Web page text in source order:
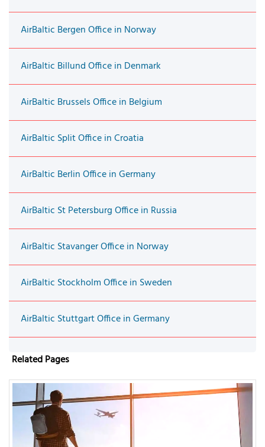
AirBaltic Bergen Office in Norway
AirBaltic Billund Office in Denmark
AirBaltic Brussels Office in Belgium
AirBaltic Split Office in Croatia
AirBaltic Berlin Office in Germany
AirBaltic St Petersburg Office in Russia
AirBaltic Stavanger Office in Norway
AirBaltic Stockholm Office in Sweden
AirBaltic Stuttgart Office in Germany
Related Pages